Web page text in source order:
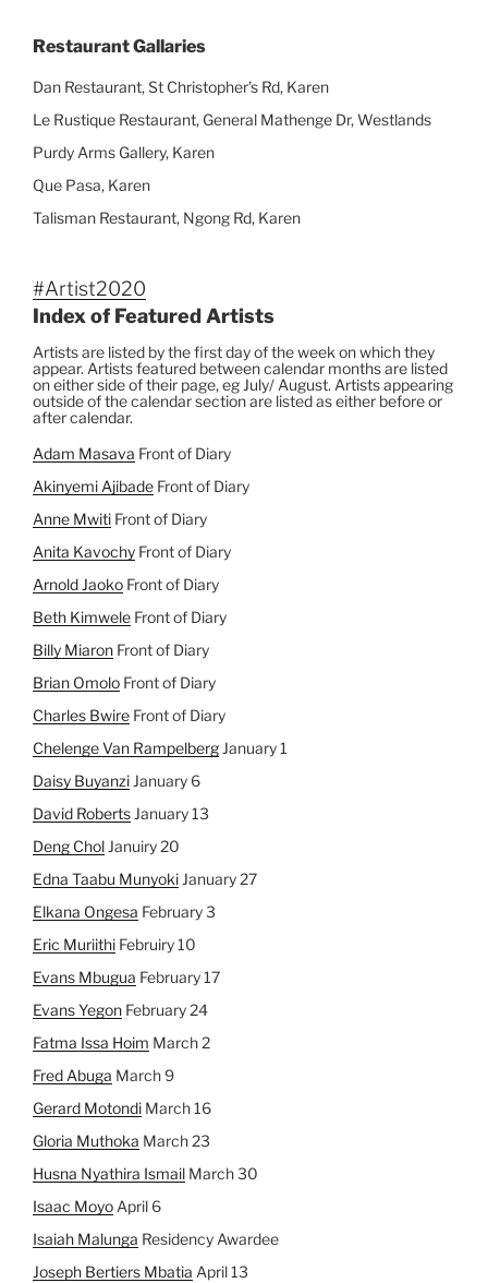
Restaurant Gallaries
Dan Restaurant, St Christopher’s Rd, Karen
Le Rustique Restaurant, General Mathenge Dr, Westlands
Purdy Arms Gallery, Karen
Que Pasa, Karen
Talisman Restaurant, Ngong Rd, Karen
#Artist2020
Index of Featured Artists
Artists are listed by the first day of the week on which they
appear. Artists featured between calendar months are listed
on either side of their page, eg July/ August. Artists appearing
outside of the calendar section are listed as either before or
after calendar.
Adam Masava Front of Diary
Akinyemi Ajibade Front of Diary
Anne Mwiti Front of Diary
Anita Kavochy Front of Diary
Arnold Jaoko Front of Diary
Beth Kimwele Front of Diary
Billy Miaron Front of Diary
Brian Omolo Front of Diary
Charles Bwire Front of Diary
Chelenge Van Rampelberg January 1
Daisy Buyanzi January 6
David Roberts January 13
Deng Chol Januiry 20
Edna Taabu Munyoki January 27
Elkana Ongesa February 3
Eric Muriithi Februiry 10
Evans Mbugua February 17
Evans Yegon February 24
Fatma Issa Hoim March 2
Fred Abuga March 9
Gerard Motondi March 16
Gloria Muthoka March 23
Husna Nyathira Ismail March 30
Isaac Moyo April 6
Isaiah Malunga Residency Awardee
Joseph Bertiers Mbatia April 13